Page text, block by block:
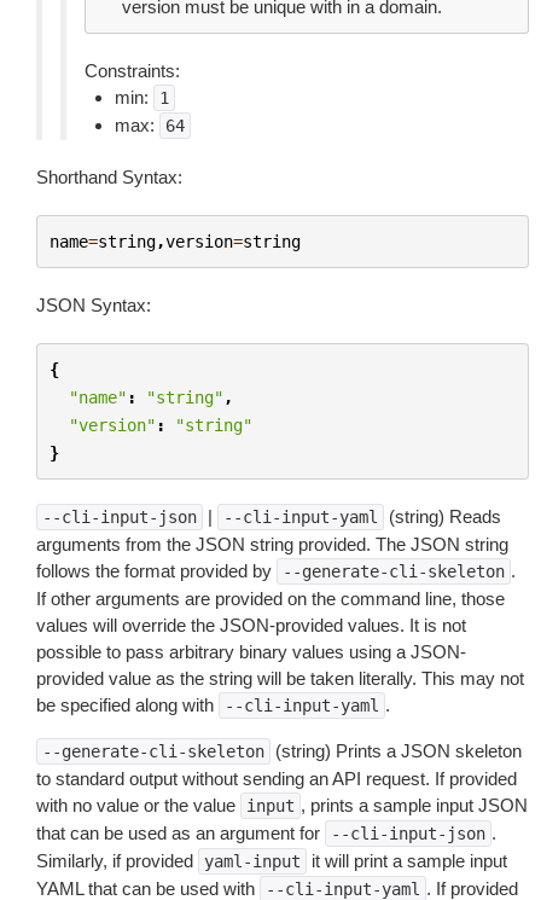
version must be unique with in a domain.
Constraints:
min:
1
max: 64
Shorthand Syntax:
name=string,version=string
JSON Syntax:
{
"name" : "string" ,
"version" :
"string"
}
--cli-input-json | --cli-input-yaml
(string) Reads
arguments from the JSON string provided. The JSON string
follows the format provided by
--generate-cli-skeleton .
If other arguments are provided on the command line, those
values will override the JSON-provided values. It is not
possible to pass arbitrary binary values using a JSON-
provided value as the string will be taken literally. This may not
be specified along with
--cli-input-yaml .
--generate-cli-skeleton
(string) Prints a JSON skeleton
to standard output without sending an API request. If provided
with no value or the value
input , prints a sample input JSON
that can be used as an argument for
--cli-input-json .
Similarly, if provided
yaml-input
it will print a sample input
YAML that can be used with
--cli-input-yaml . If provided